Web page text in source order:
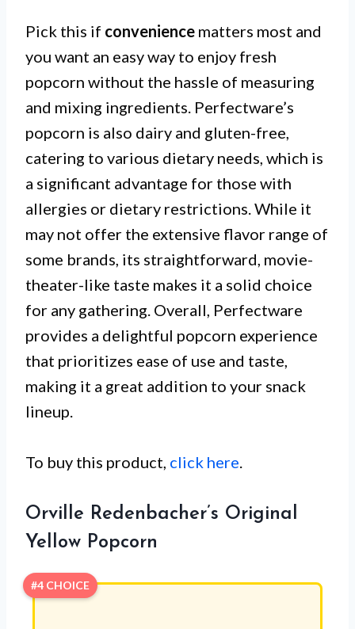
Pick this if convenience matters most and
you want an easy way to enjoy fresh
popcorn without the hassle of measuring
and mixing ingredients. Perfectware’s
popcorn is also dairy and gluten-free,
catering to various dietary needs, which is
a significant advantage for those with
allergies or dietary restrictions. While it
may not offer the extensive flavor range of
some brands, its straightforward, movie-
theater-like taste makes it a solid choice
for any gathering. Overall, Perfectware
provides a delightful popcorn experience
that prioritizes ease of use and taste,
making it a great addition to your snack
lineup.
To buy this product, click here.
Orville Redenbacher’s Original
Yellow Popcorn
#4 CHOICE